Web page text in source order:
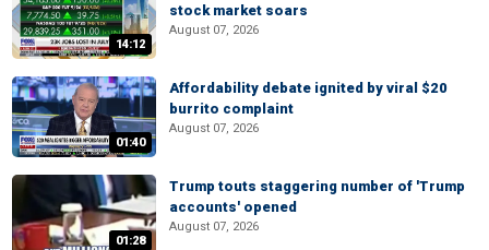
14:12
stock market soars
August 07, 2026
01:40
Affordability debate ignited by viral $20
burrito complaint
August 07, 2026
01:28
Trump touts staggering number of 'Trump
accounts' opened
August 07, 2026